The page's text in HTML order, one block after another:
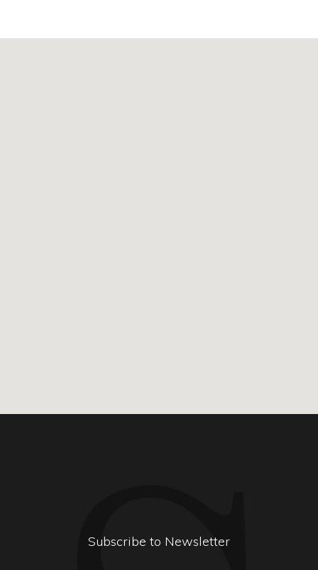
Subscribe to Newsletter